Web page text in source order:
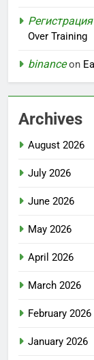
Over Training
binanceon
Archives
August 2026
July 2026
June 2026
May 2026
April 2026
March 2026
February 2026
January 2026